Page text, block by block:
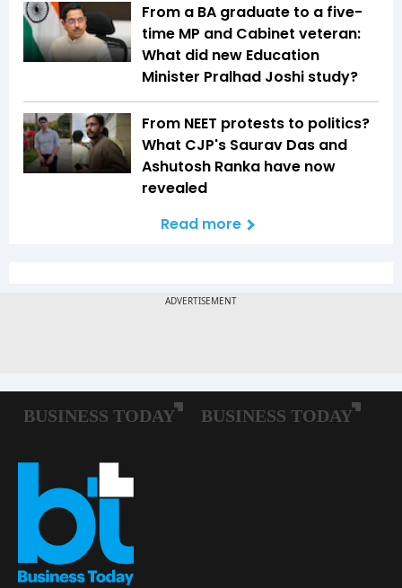
From a BA graduate to a five-
time MP and Cabinet veteran:
What did new Education
Minister Pralhad Joshi study?
From NEET protests to politics?
What CJP's Saurav Das and
Ashutosh Ranka have now
revealed
Read more